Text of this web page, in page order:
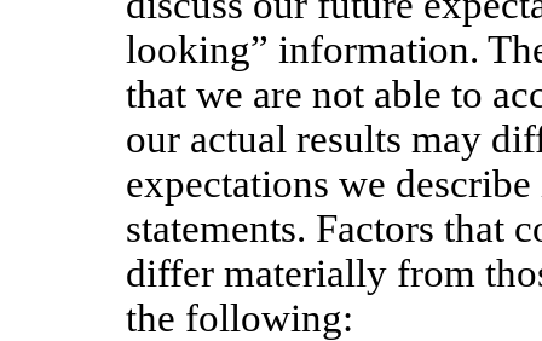
looking” information.
that we are not able to
our actual results may
expectations we
statements. Factors that
differ materially from
the following: